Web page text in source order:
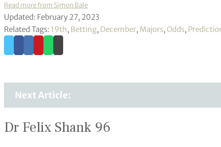
Read more from Simon Bale
Updated: February 27, 2023
Related Tags: 19th, Betting, December, Majors,Odds,
Next Article:
Dr Felix Shank 96